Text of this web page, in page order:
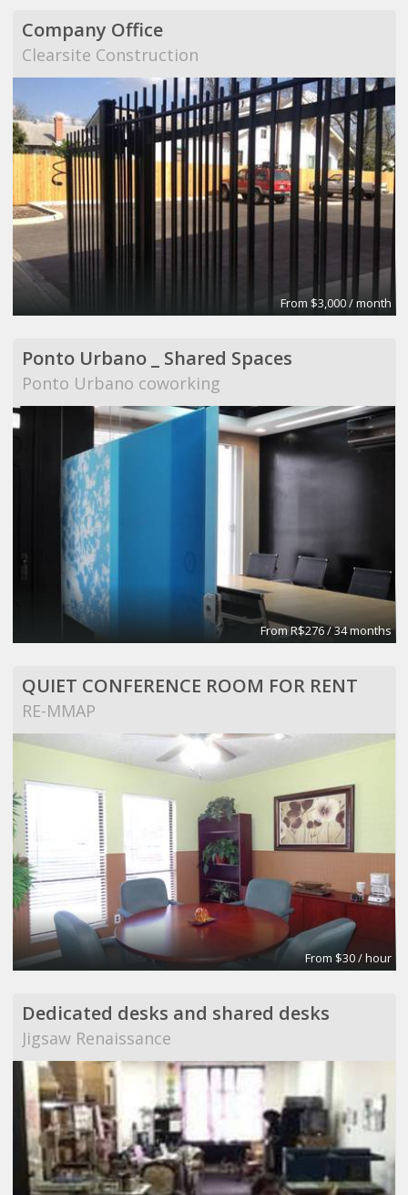
Company Office
Clearsite Construction
From $3,000 / month
Ponto Urbano _ Shared Spaces
Ponto Urbano coworking
From R$276 / 34 months
QUIET CONFERENCE ROOM FOR RENT
RE-MMAP
From $30 / hour
Dedicated desks and shared desks
Jigsaw Renaissance